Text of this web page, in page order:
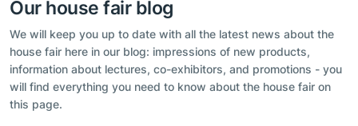
Our house fair blog
We will keep you up to date with all the latest news about the
house fair here in our blog: impressions of new products,
information about lectures, co-exhibitors, and promotions - you
will find everything you need to know about the house fair on
this page.